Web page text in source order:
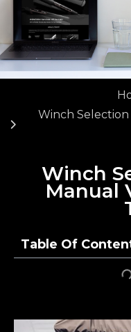
Winch
Winch
Manual
Table Of